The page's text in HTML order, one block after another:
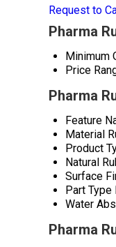
Request to
Pharma
Minimum
Price
Pharma
Feature
Material
Product
Natural
Surface
Part Type
Water
Pharma